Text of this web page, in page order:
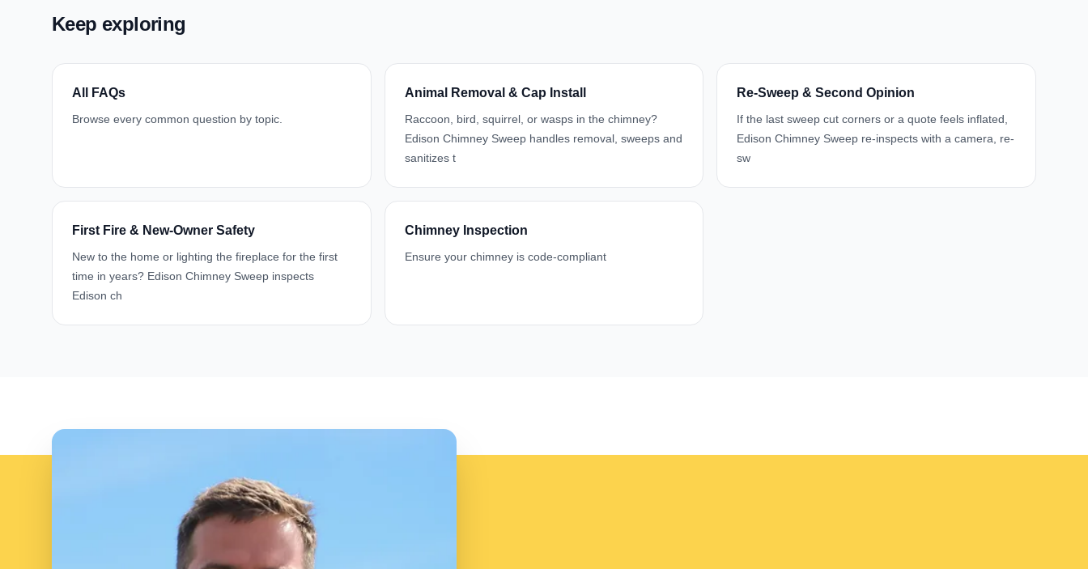
Keep exploring
All FAQs
Browse every common question by topic.
Animal Removal & Cap Install
Raccoon, bird, squirrel, or wasps in the chimney?
Edison Chimney Sweep handles removal, sweeps and
sanitizes t
Re-Sweep & Second Opinion
If the last sweep cut corners or a quote feels inflated,
Edison Chimney Sweep re-inspects with a camera, re-
sw
First Fire & New-Owner Safety
New to the home or lighting the fireplace for the first
time in years? Edison Chimney Sweep inspects
Edison ch
Chimney Inspection
Ensure your chimney is code-compliant